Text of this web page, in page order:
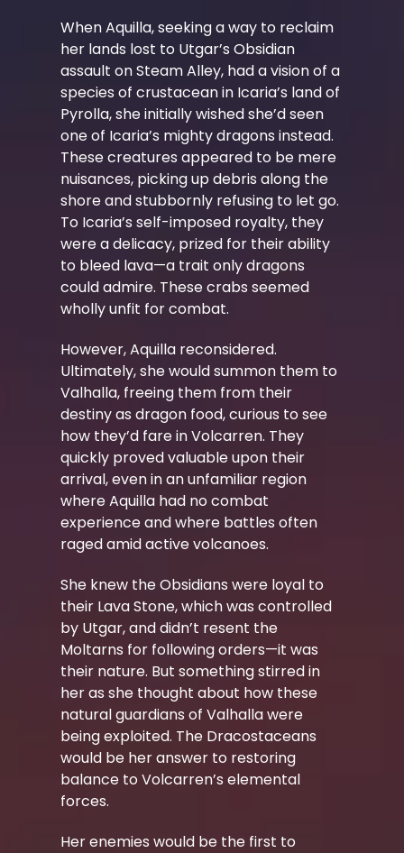
When Aquilla, seeking a way to reclaim
her lands lost to Utgar’s Obsidian
assault on Steam Alley, had a vision of a
species of crustacean in Icaria’s land of
Pyrolla, she initially wished she’d seen
one of Icaria’s mighty dragons instead.
These creatures appeared to be mere
nuisances, picking up debris along the
shore and stubbornly refusing to let go.
To Icaria’s self-imposed royalty, they
were a delicacy, prized for their ability
to bleed lava—a trait only dragons
could admire. These crabs seemed
wholly unfit for combat.
However, Aquilla reconsidered.
Ultimately, she would summon them to
Valhalla, freeing them from their
destiny as dragon food, curious to see
how they’d fare in Volcarren. They
quickly proved valuable upon their
arrival, even in an unfamiliar region
where Aquilla had no combat
experience and where battles often
raged amid active volcanoes.
She knew the Obsidians were loyal to
their Lava Stone, which was controlled
by Utgar, and didn’t resent the
Moltarns for following orders—it was
their nature. But something stirred in
her as she thought about how these
natural guardians of Valhalla were
being exploited. The Dracostaceans
would be her answer to restoring
balance to Volcarren’s elemental
forces.
Her enemies would be the first to